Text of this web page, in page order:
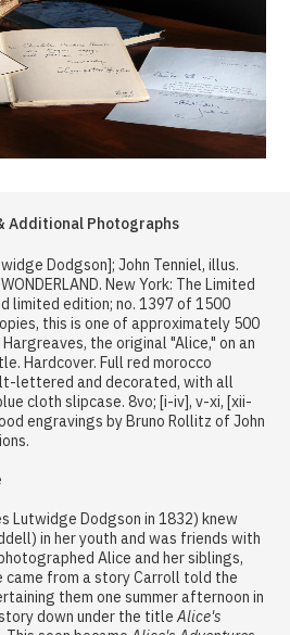
Additional Photographs
Dodgson]; John Tenniel, illus.
New York: The Limited
limited edition; no. 1397 of 1500
this is one of approximately 500
the original "Alice," on an
Hardcover. Full red morocco
lettered and decorated, with all
cloth slipcase. 8vo; [i-iv], v-xi, [xii-
engravings by Bruno Rollitz of John
Lutwidge Dodgson in 1832) knew
in her youth and was friends with
Alice and her siblings,
came from a story Carroll told the
them one summer afternoon in
down under the titleAlice's